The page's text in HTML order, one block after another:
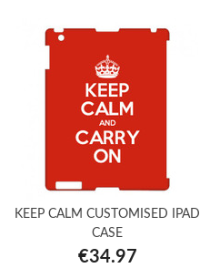
KEEP CALM CUSTOMISED IPAD
CASE
€34.97